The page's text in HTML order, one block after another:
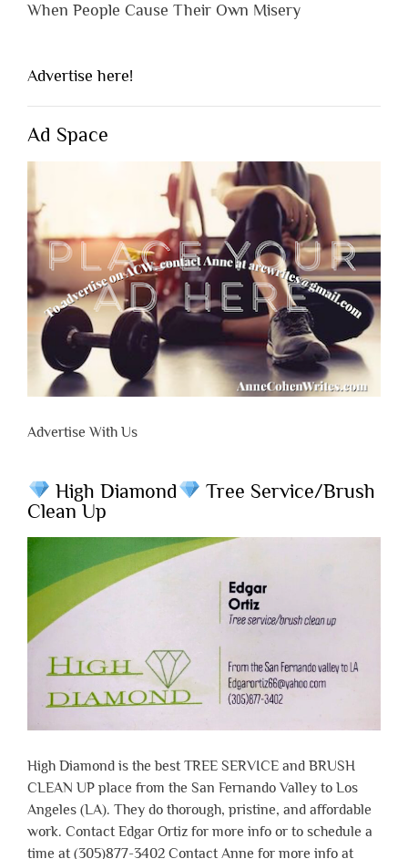
When People Cause Their Own Misery
Advertise here!
Ad Space
Advertise With Us
High Diamond
Tree Service/Brush
Clean Up
High Diamond is the best TREE SERVICE and BRUSH
CLEAN UP place from the San Fernando Valley to Los
Angeles (LA). They do thorough, pristine, and affordable
work. Contact Edgar Ortiz for more info or to schedule a
time at (305)877-3402 Contact Anne for more info at